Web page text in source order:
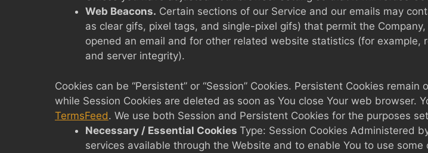
Web Beacons. Certain sections of our Service and our emails may
as clear gifs, pixel tags, and single-pixel gifs) that permit the
opened an email and for other related website statistics (for
and server integrity).
Cookies can be “Persistent” or “Session” Cookies. Persistent Cookies
while Session Cookies are deleted as soon as You close Your web browser.
TermsFeed. We use both Session and Persistent Cookies for the purposes
Necessary / Essential Cookies Type: Session Cookies Administered
services available through the Website and to enable You to use